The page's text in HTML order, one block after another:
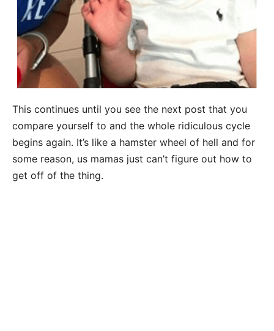
This continues until you see the next post that you
compare yourself to and the whole ridiculous cycle
begins again. It’s like a hamster wheel of hell and for
some reason, us mamas just can’t figure out how to
get off of the thing.